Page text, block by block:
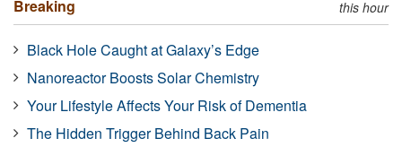
Breaking this hour
Black Hole Caught at Galaxy’s Edge
Nanoreactor Boosts Solar Chemistry
Your Lifestyle Affects Your Risk of Dementia
The Hidden Trigger Behind Back Pain